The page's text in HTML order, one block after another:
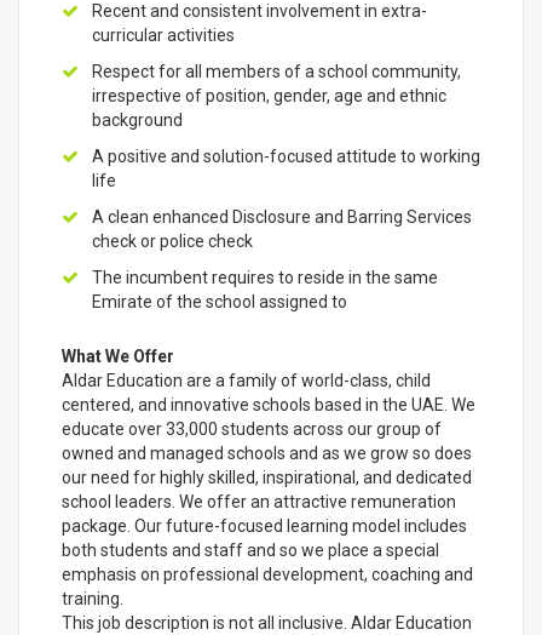
Recent and consistent involvement in extra-
curricular activities
Respect for all members of a school community,
irrespective of position, gender, age and ethnic
background
A positive and solution-focused attitude to working
life
A clean enhanced Disclosure and Barring Services
check or police check
The incumbent requires to reside in the same
Emirate of the school assigned to
What We Offer
Aldar Education are a family of world-class, child
centered, and innovative schools based in the UAE. We
educate over 33,000 students across our group of
owned and managed schools and as we grow so does
our need for highly skilled, inspirational, and dedicated
school leaders. We offer an attractive remuneration
package. Our future-focused learning model includes
both students and staff and so we place a special
emphasis on professional development, coaching and
training.
This job description is not all inclusive. Aldar Education